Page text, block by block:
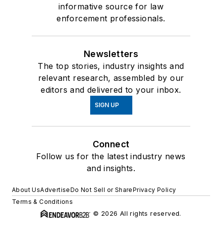
informative source for law
enforcement professionals.
Newsletters
The top stories, industry insights and
relevant research, assembled by our
editors and delivered to your inbox.
SIGN UP
Connect
Follow us for the latest industry news
and insights.
About UsAdvertiseDo Not Sell or SharePrivacy Policy
Terms & Conditions
© 2026 All rights reserved.